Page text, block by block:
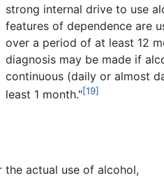
strong internal drive to use
features of dependence are
over a period of at least 12
diagnosis may be made if
continuous (daily or almost
least 1 month."[19]
actual use of alcohol,